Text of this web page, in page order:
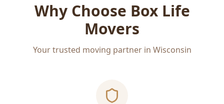
Why Choose Box Life
Movers
Your trusted moving partner in Wisconsin